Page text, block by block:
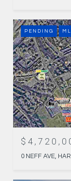
PENDING
0 NEFF AVE,